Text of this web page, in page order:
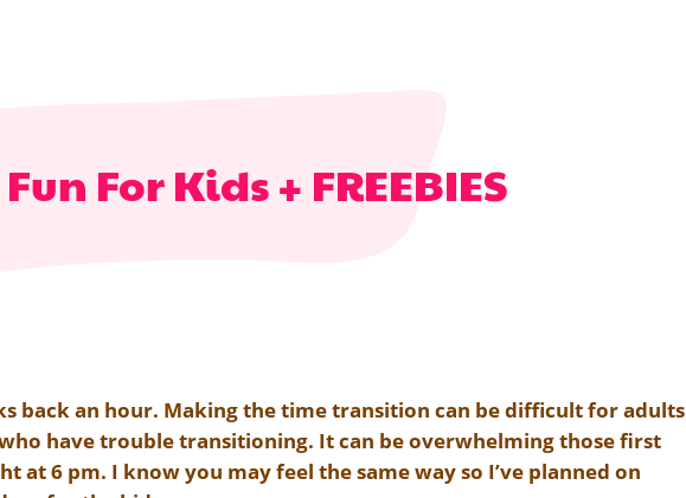
For Kids + FREEBIES
back an hour. Making the time transition can be difficult for adults
have trouble transitioning. It can be overwhelming those first
at 6 pm. I know you may feel the same way so I’ve planned on